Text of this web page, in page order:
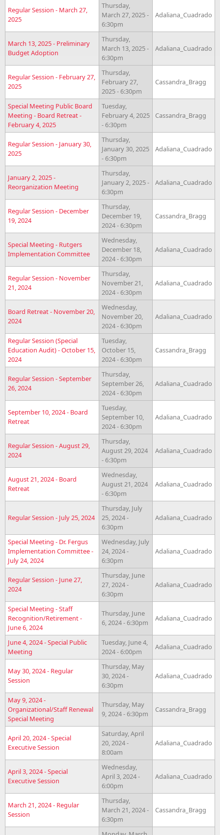
Regular Session - March 27,
2025
Thursday,
March 27, 2025 -
6:30pm
Adaliana_Cuadrado
March 13, 2025 - Preliminary
Budget Adoption
Thursday,
March 13, 2025 -
6:30pm
Adaliana_Cuadrado
Regular Session - February 27,
2025
Thursday,
February 27,
2025 - 6:30pm
Cassandra_Bragg
Special Meeting Public Board
Meeting - Board Retreat -
February 4, 2025
Tuesday,
February 4, 2025
- 6:30pm
Cassandra_Bragg
Regular Session - January 30,
2025
Thursday,
January 30, 2025
- 6:30pm
Adaliana_Cuadrado
January 2, 2025 -
Reorganization Meeting
Thursday,
January 2, 2025 -
6:30pm
Adaliana_Cuadrado
Regular Session - December
19, 2024
Thursday,
December 19,
2024 - 6:30pm
Cassandra_Bragg
Special Meeting - Rutgers
Implementation Committee
Wednesday,
December 18,
2024 - 6:30pm
Adaliana_Cuadrado
Regular Session - November
21, 2024
Thursday,
November 21,
2024 - 6:30pm
Adaliana_Cuadrado
Board Retreat - November 20,
2024
Wednesday,
November 20,
2024 - 6:30pm
Adaliana_Cuadrado
Regular Session (Special
Education Audit) - October 15,
2024
Tuesday,
October 15,
2024 - 6:30pm
Cassandra_Bragg
Regular Session - September
26, 2024
Thursday,
September 26,
2024 - 6:30pm
Adaliana_Cuadrado
September 10, 2024 - Board
Retreat
Tuesday,
September 10,
2024 - 6:30pm
Adaliana_Cuadrado
Regular Session - August 29,
2024
Thursday,
August 29, 2024
- 6:30pm
Adaliana_Cuadrado
August 21, 2024 - Board
Retreat
Wednesday,
August 21, 2024
- 6:30pm
Adaliana_Cuadrado
Regular Session - July 25, 2024
Thursday, July
25, 2024 -
6:30pm
Adaliana_Cuadrado
Special Meeting - Dr. Fergus
Implementation Committee -
July 24, 2024
Wednesday, July
24, 2024 -
6:30pm
Adaliana_Cuadrado
Regular Session - June 27,
2024
Thursday, June
27, 2024 -
6:30pm
Adaliana_Cuadrado
Special Meeting - Staff
Recognition/Retirement -
June 6, 2024
Thursday, June
6, 2024 - 6:30pm
Adaliana_Cuadrado
June 4, 2024 - Special Public
Meeting
Tuesday, June 4,
2024 - 6:00pm
Adaliana_Cuadrado
May 30, 2024 - Regular
Session
Thursday, May
30, 2024 -
6:30pm
Adaliana_Cuadrado
May 9, 2024 -
Organizational/Staff Renewal
Special Meeting
Thursday, May
9, 2024 - 6:30pm
Cassandra_Bragg
April 20, 2024 - Special
Executive Session
Saturday, April
20, 2024 -
8:00am
Adaliana_Cuadrado
April 3, 2024 - Special
Executive Session
Wednesday,
April 3, 2024 -
6:00pm
Adaliana_Cuadrado
March 21, 2024 - Regular
Session
Thursday,
March 21, 2024 -
6:30pm
Cassandra_Bragg